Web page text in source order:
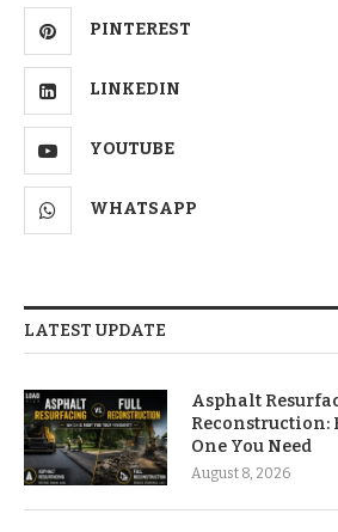
PINTEREST
LINKEDIN
YOUTUBE
WHATSAPP
LATEST UPDATE
Asphalt
Reconstruction:
One You Need
August 8, 2026